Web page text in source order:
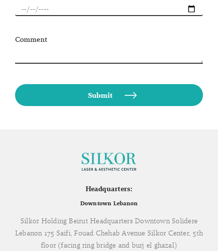
Comment
Headquarters:
Downtown Lebanon
Silkor Holding Beirut Headquarters Downtown Solidere
Lebanon 175 Saifi, Fouad Chehab Avenue Silkor Center, 5th
floor (facing ring bridge and burj el ghazal)